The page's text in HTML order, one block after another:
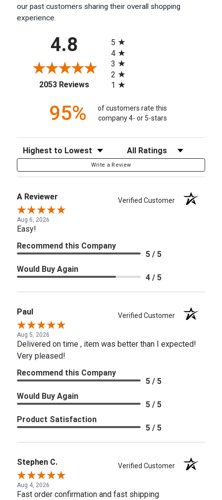
our past customers sharing their overall shopping
experience.
4.8
2053 Reviews(opens in a new tab)
5
4
3
2
1
95%
of customers rate this
company 4- or 5-stars
Sort Reviews Filter Reviews by Rating
Write a Review
A Reviewer Verified Customer
Aug 6, 2026
Easy!
Recommend this Company
5 / 5
Would Buy Again
4 / 5
Paul Verified Customer
Aug 5, 2026
Delivered on time , item was better than I expected!
Very pleased!
Recommend this Company
5 / 5
Would Buy Again
5 / 5
Product Satisfaction
5 / 5
Stephen C. Verified Customer
Aug 4, 2026
Fast order confirmation and fast shipping